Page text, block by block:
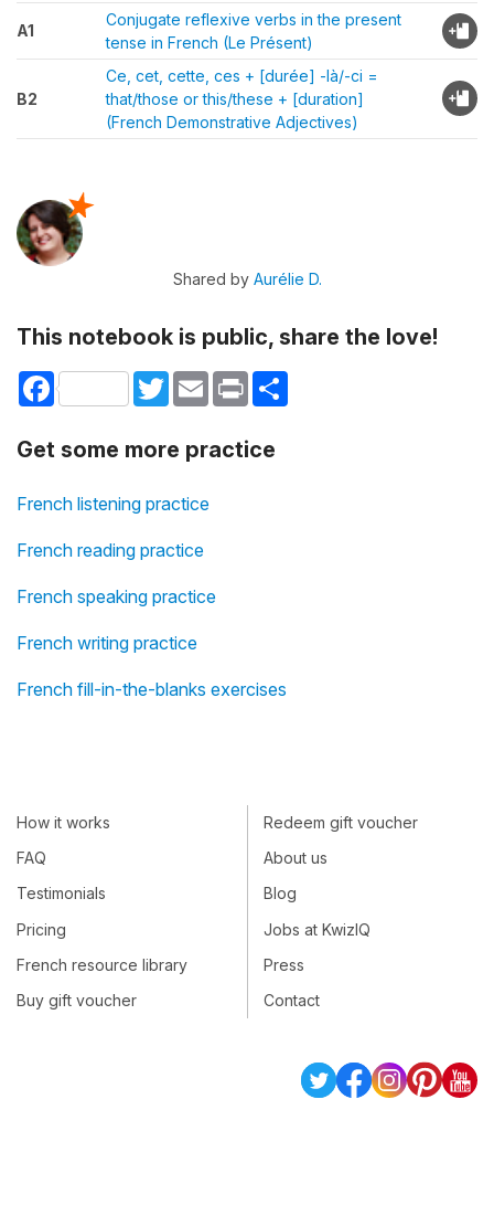
A1
Conjugate reflexive verbs in the present
tense in French (Le Présent)
B2
Ce, cet, cette, ces + [durée] -là/-ci =
that/those or this/these + [duration]
(French Demonstrative Adjectives)
Shared by Aurélie D.
This notebook is public, share the love!
Facebook TwitterEmail Print
Get some more practice
French listening practice
French reading practice
French speaking practice
French writing practice
French fill-in-the-blanks exercises
How it works
FAQ
Testimonials
Pricing
French resource library
Buy gift voucher
Redeem gift voucher
About us
Blog
Jobs at KwizIQ
Press
Contact